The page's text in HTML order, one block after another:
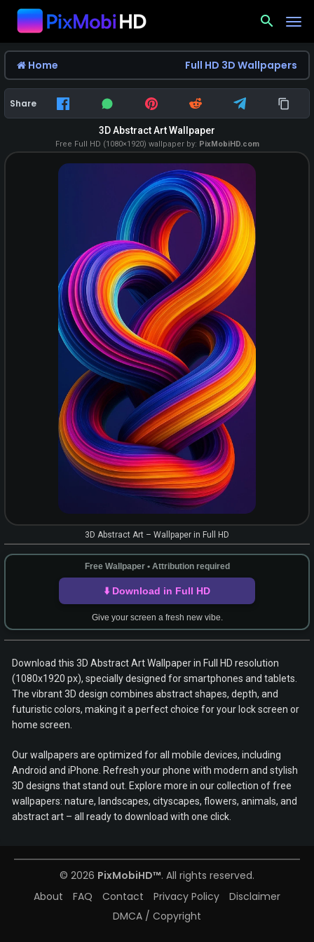
search
Home Full HD 3D Wallpapers
Share
3D Abstract Art Wallpaper
Free Full HD (1080×1920) wallpaper by: PixMobiHD.com
3D Abstract Art – Wallpaper in Full HD
Free Wallpaper • Attribution required
⬇️ Download in Full HD
Give your screen a fresh new vibe.
Download this 3D Abstract Art Wallpaper in Full HD resolution
(1080x1920 px), specially designed for smartphones and tablets.
The vibrant 3D design combines abstract shapes, depth, and
futuristic colors, making it a perfect choice for your lock screen or
home screen.
Our wallpapers are optimized for all mobile devices, including
Android and iPhone. Refresh your phone with modern and stylish
3D designs that stand out. Explore more in our collection of free
wallpapers: nature, landscapes, cityscapes, flowers, animals, and
abstract art – all ready to download with one click.
© 2026 PixMobiHD™. All rights reserved.
About
FAQ Contact Privacy Policy
Disclaimer
DMCA / Copyright